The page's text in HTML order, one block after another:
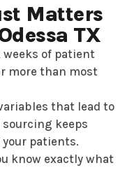
Matters
TX
of patient
more than most
that lead to
keeps
patients.
know exactly what